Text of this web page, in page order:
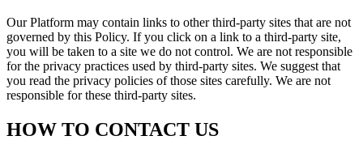
Our Platform may contain links to other third-party sites that are not
governed by this Policy. If you click on a link to a third-party site,
you will be taken to a site we do not control. We are not responsible
for the privacy practices used by third-party sites. We suggest that
you read the privacy policies of those sites carefully. We are not
responsible for these third-party sites.
HOW TO CONTACT US